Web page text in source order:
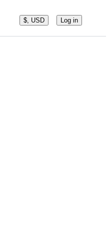
$, USD Log in